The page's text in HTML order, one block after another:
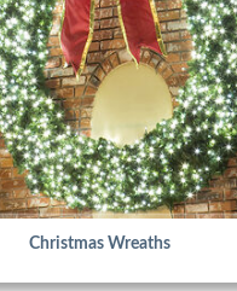
Christmas Wreaths